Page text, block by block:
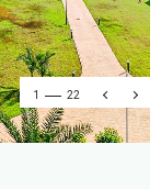
1 22